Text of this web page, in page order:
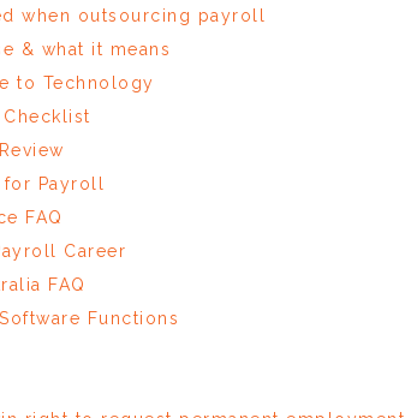
when outsourcing payroll
& what it means
to Technology
Payroll
FAQ
Career
FAQ
Functions